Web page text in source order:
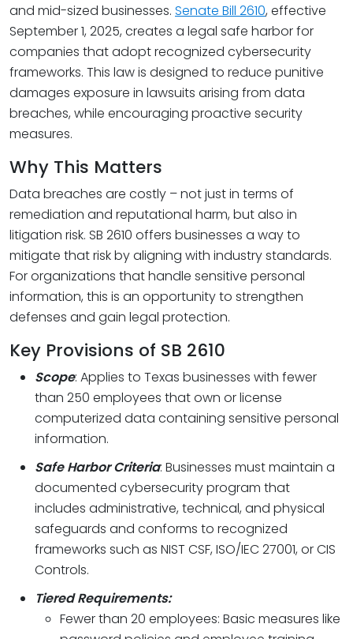
and mid-sized businesses. Senate Bill 2610, effective
September 1, 2025, creates a legal safe harbor for
companies that adopt recognized cybersecurity
frameworks. This law is designed to reduce punitive
damages exposure in lawsuits arising from data
breaches, while encouraging proactive security
measures.
Why This Matters
Data breaches are costly – not just in terms of
remediation and reputational harm, but also in
litigation risk. SB 2610 offers businesses a way to
mitigate that risk by aligning with industry standards.
For organizations that handle sensitive personal
information, this is an opportunity to strengthen
defenses and gain legal protection.
Key Provisions of SB 2610
Scope: Applies to Texas businesses with fewer
than 250 employees that own or license
computerized data containing sensitive personal
information.
Safe Harbor Criteria: Businesses must maintain a
documented cybersecurity program that
includes administrative, technical, and physical
safeguards and conforms to recognized
frameworks such as NIST CSF, ISO/IEC 27001, or CIS
Controls.
Tiered Requirements:
Fewer than 20 employees: Basic measures like